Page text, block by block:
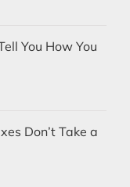
You How You
Don’t Take a